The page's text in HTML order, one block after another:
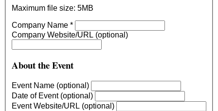
Maximum file size: 5MB
Company Name *
Company Website/URL (optional)
About the Event
Event Name (optional)
Date of Event (optional)
Event Website/URL (optional)